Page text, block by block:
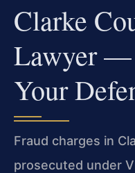
Clarke
Lawyer —
Your
Fraud charges in
prosecuted under